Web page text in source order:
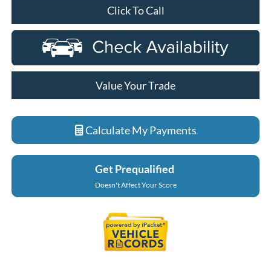
Click To Call
Value Your Trade
Calculate My Payments
Get Prequalified
Doesn't Affect Your Score